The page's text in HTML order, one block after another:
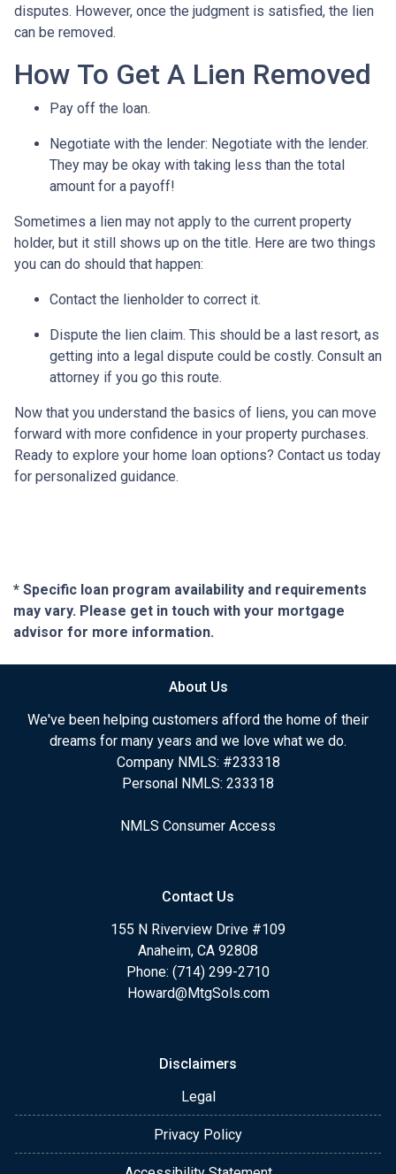
disputes. However, once the judgment is satisfied, the lien
can be removed.
How To Get A Lien Removed
Pay off the loan.
Negotiate with the lender: Negotiate with the lender.
They may be okay with taking less than the total
amount for a payoff!
Sometimes a lien may not apply to the current property
holder, but it still shows up on the title. Here are two things
you can do should that happen:
Contact the lienholder to correct it.
Dispute the lien claim. This should be a last resort, as
getting into a legal dispute could be costly. Consult an
attorney if you go this route.
Now that you understand the basics of liens, you can move
forward with more confidence in your property purchases.
Ready to explore your home loan options? Contact us today
for personalized guidance.
* Specific loan program availability and requirements
may vary. Please get in touch with your mortgage
advisor for more information.
About Us
We've been helping customers afford the home of their
dreams for many years and we love what we do.
Company NMLS: #233318
Personal NMLS: 233318
NMLS Consumer Access
Contact Us
155 N Riverview Drive #109
Anaheim, CA 92808
Phone: (714) 299-2710
Howard@MtgSols.com
Disclaimers
Legal
Privacy Policy